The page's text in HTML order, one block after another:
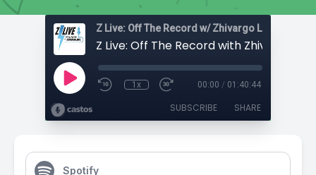
Z Live: Off The Record w/ Zhivargo Laing
1x 00:00 / 01:40:44
SUBSCRIBE SHARE
Spotify